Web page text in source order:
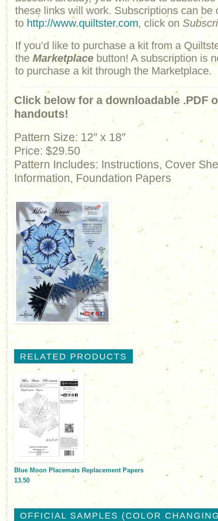
these links will work. Subscriptions can be
to http://www.quiltster.com, click on
If you’d like to purchase a kit from a
the Marketplace button! A subscription is
to purchase a kit through the Marketplace.
Click below for a downloadable .PDF
handouts!
Pattern Size: 12″ x 18″
Price: $29.50
Pattern Includes: Instructions, Cover
Information, Foundation Papers
RELATED PRODUCTS
Blue Moon Placemats Replacement Papers
13.50
OFFICIAL SAMPLES (COLOR